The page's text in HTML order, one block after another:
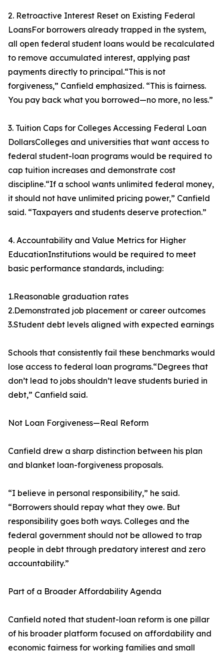
2. Retroactive Interest Reset on Existing Federal
LoansFor borrowers already trapped in the system,
all open federal student loans would be recalculated
to remove accumulated interest, applying past
payments directly to principal.“This is not
forgiveness,” Canfield emphasized. “This is fairness.
You pay back what you borrowed—no more, no less.”
3. Tuition Caps for Colleges Accessing Federal Loan
DollarsColleges and universities that want access to
federal student-loan programs would be required to
cap tuition increases and demonstrate cost
discipline.“If a school wants unlimited federal money,
it should not have unlimited pricing power,” Canfield
said. “Taxpayers and students deserve protection.”
4. Accountability and Value Metrics for Higher
EducationInstitutions would be required to meet
basic performance standards, including:
1.Reasonable graduation rates
2.Demonstrated job placement or career outcomes
3.Student debt levels aligned with expected earnings
Schools that consistently fail these benchmarks would
lose access to federal loan programs.“Degrees that
don’t lead to jobs shouldn’t leave students buried in
debt,” Canfield said.
Not Loan Forgiveness—Real Reform
Canfield drew a sharp distinction between his plan
and blanket loan-forgiveness proposals.
“I believe in personal responsibility,” he said.
“Borrowers should repay what they owe. But
responsibility goes both ways. Colleges and the
federal government should not be allowed to trap
people in debt through predatory interest and zero
accountability.”
Part of a Broader Affordability Agenda
Canfield noted that student-loan reform is one pillar
of his broader platform focused on affordability and
economic fairness for working families and small